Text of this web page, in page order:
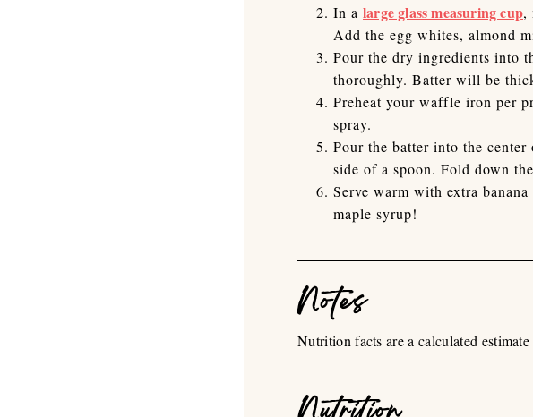
In a large glass measuring cup,
Add the egg whites, almond
Pour the dry ingredients into
thoroughly. Batter will be
Preheat your waffle iron per
spray.
Pour the batter into the
side of a spoon. Fold down
Serve warm with extra
maple syrup!
Notes
Nutrition facts are a calculated